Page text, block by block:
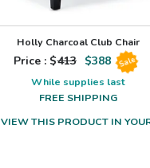
Holly Charcoal Club Chair
Price : $413 $388 Sale
While supplies last
FREE SHIPPING
VIEW THIS PRODUCT IN